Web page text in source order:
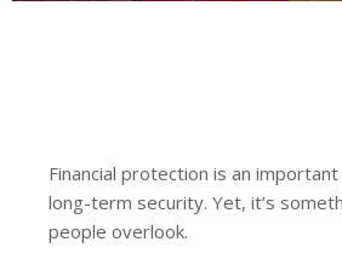
Financial protection is an
long-term security. Yet, it’s
people overlook.